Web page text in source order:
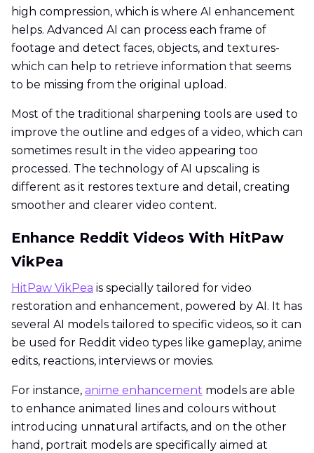
high compression, which is where AI enhancement
helps. Advanced AI can process each frame of
footage and detect faces, objects, and textures-
which can help to retrieve information that seems
to be missing from the original upload.
Most of the traditional sharpening tools are used to
improve the outline and edges of a video, which can
sometimes result in the video appearing too
processed. The technology of AI upscaling is
different as it restores texture and detail, creating
smoother and clearer video content.
Enhance Reddit Videos With HitPaw
VikPea
HitPaw VikPea is specially tailored for video
restoration and enhancement, powered by AI. It has
several AI models tailored to specific videos, so it can
be used for Reddit video types like gameplay, anime
edits, reactions, interviews or movies.
For instance, anime enhancement models are able
to enhance animated lines and colours without
introducing unnatural artifacts, and on the other
hand, portrait models are specifically aimed at